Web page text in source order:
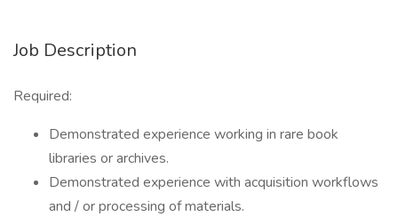
Job Description
Required:
Demonstrated experience working in rare book
libraries or archives.
Demonstrated experience with acquisition workflows
and / or processing of materials.